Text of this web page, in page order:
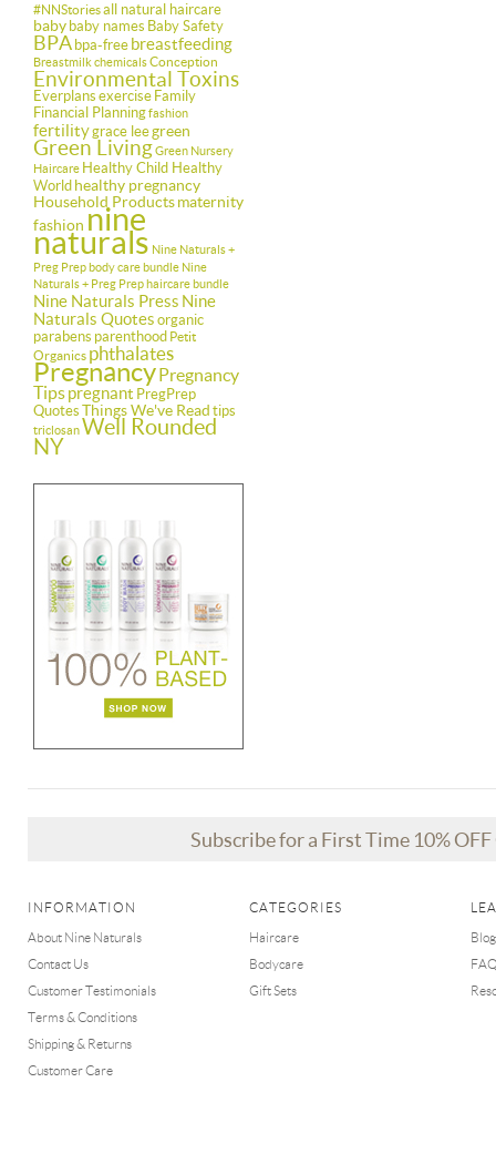
#NNStoriesall natural haircare
baby baby names Baby Safety
BPA bpa-free breastfeeding
BreastmilkchemicalsConception
Environmental Toxins
Everplans exercise Family
Financial Planningfashion
fertilitygrace leegreen
Green LivingGreen Nursery
Haircare Healthy Child Healthy
World healthy pregnancy
Household Productsmaternity
fashion nine
naturals Nine Naturals +
Preg Prep body care bundle Nine
Naturals + Preg Prep haircare bundle
Nine Naturals Press Nine
Naturals Quotes organic
parabens parenthood Petit
Organics phthalates
PregnancyPregnancy
Tipspregnant PregPrep
Quotes Things We've Read tips
triclosanWell Rounded
NY
Subscribe for a First Time 10%
INFORMATION
About Nine Naturals
Contact Us
Customer Testimonials
Terms & Conditions
Shipping & Returns
Customer Care
CATEGORIES
Haircare
Bodycare
Gift Sets
Blog